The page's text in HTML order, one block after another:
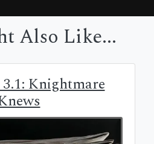
Also Like...
Knightmare